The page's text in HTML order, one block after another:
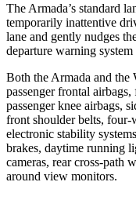
The Armada’s standard
temporarily inattentive
lane and gently nudges
departure warning
Both the Armada and the
passenger frontal
passenger knee airbags,
front shoulder belts, four-
electronic stability
brakes, daytime running
cameras, rear cross-path
around view monitors.